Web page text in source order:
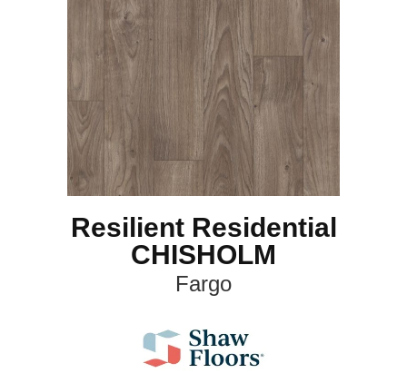
Resilient Residential
CHISHOLM
Fargo